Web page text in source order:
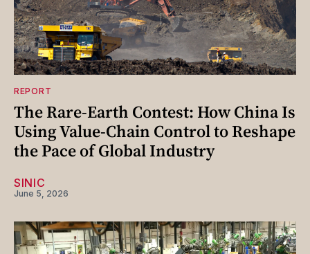
REPORT
The Rare-Earth Contest: How China Is
Using Value-Chain Control to Reshape
the Pace of Global Industry
SINIC
June 5, 2026